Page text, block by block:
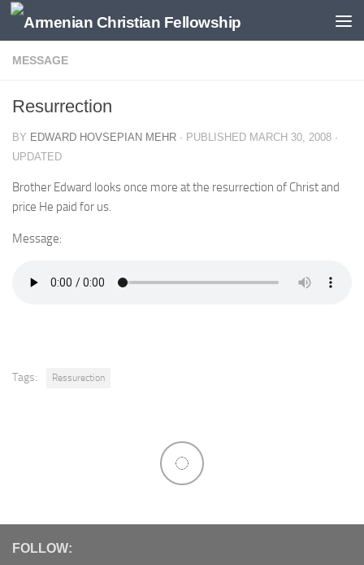
Below content
MESSAGE
Resurrection
BY EDWARD HOVSEPIAN MEHR · PUBLISHED MARCH 30, 2008 ·
UPDATED
Brother Edward looks once more at the resurrection of Christ and
price He paid for us.
Message:
Tags: Ressurection
FOLLOW: